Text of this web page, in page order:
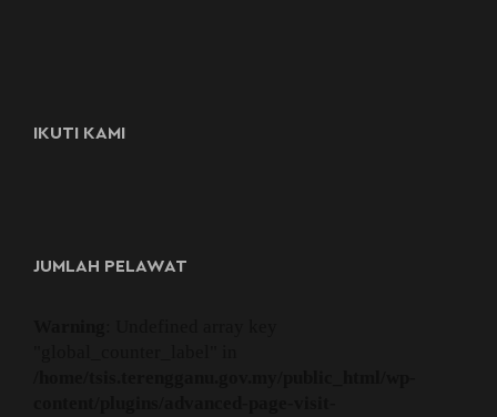
IKUTI KAMI
JUMLAH PELAWAT